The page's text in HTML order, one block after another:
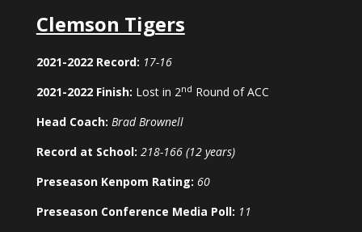
Clemson Tigers
2021-2022 Record: 17-16
2021-2022 Finish: Lost in 2nd Round of ACC
Head Coach: Brad Brownell
Record at School: 218-166 (12 years)
Preseason Kenpom Rating: 60
Preseason Conference Media Poll: 11